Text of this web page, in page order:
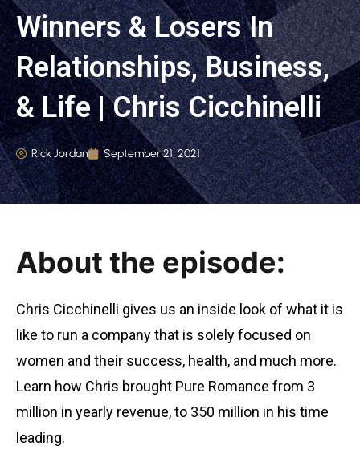
Winners & Losers In
Relationships, Business,
& Life | Chris Cicchinelli
Rick Jordan September 21, 2021
About the episode:
Chris Cicchinelli gives us an inside look of what it is
like to run a company that is solely focused on
women and their success, health, and much more.
Learn how Chris brought Pure Romance from 3
million in yearly revenue, to 350 million in his time
leading.